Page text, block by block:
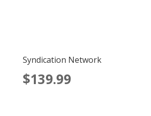
Syndication Network
$139.99